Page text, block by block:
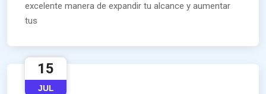
excelente manera de expandir tu alcance y aumentar
tus
15
JUL